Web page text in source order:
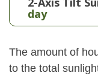
day
The amount of
to the total